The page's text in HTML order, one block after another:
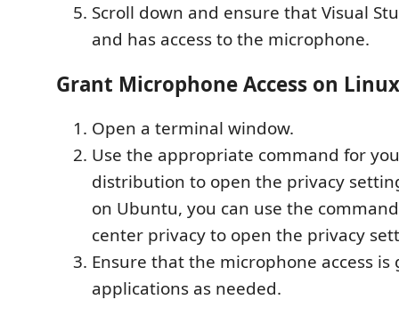
Scroll down and ensure that Visual
and has access to the microphone.
Grant Microphone Access on Linux
Open a terminal window.
Use the appropriate command for
distribution to open the privacy
on Ubuntu, you can use the
center privacy to open the privacy
Ensure that the microphone access
applications as needed.